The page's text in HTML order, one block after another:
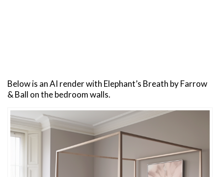
Below is an AI render with Elephant’s Breath by Farrow
& Ball on the bedroom walls.